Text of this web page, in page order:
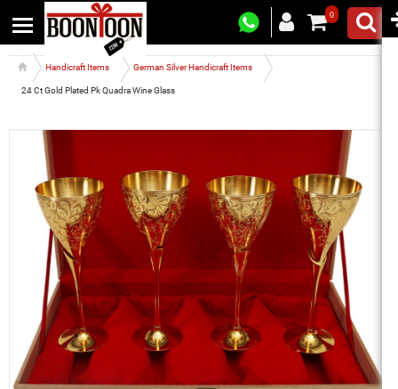
0
Handicraft Items German Silver Handicraft Items
24 Ct Gold Plated Pk Quadra Wine Glass